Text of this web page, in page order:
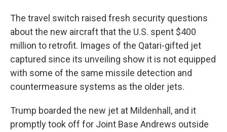
The travel switch raised fresh security questions
about the new aircraft that the U.S. spent $400
million to retrofit. Images of the Qatari-gifted jet
captured since its unveiling show it is not equipped
with some of the same missile detection and
countermeasure systems as the older jets.
Trump boarded the new jet at Mildenhall, and it
promptly took off for Joint Base Andrews outside